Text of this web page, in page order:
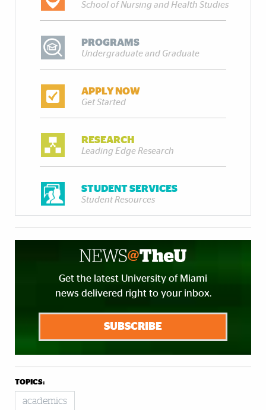
School of Nursing and Health Studies
PROGRAMS
Undergraduate and Graduate
APPLY NOW
Get Started
RESEARCH
Leading Edge Research
STUDENT SERVICES
Student Resources
Get the latest University of Miami
news delivered right to your inbox.
SUBSCRIBE
TOPICS:
academics